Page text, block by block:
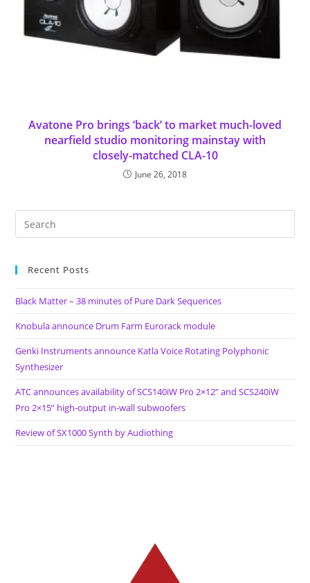
Avatone Pro brings ‘back’ to market much-loved
nearfield studio monitoring mainstay with
closely-matched CLA-10
June 26, 2018
Recent Posts
Black Matter – 38 minutes of Pure Dark Sequences
Knobula announce Drum Farm Eurorack module
Genki Instruments announce Katla Voice Rotating Polyphonic
Synthesizer
ATC announces availability of SCS140iW Pro 2×12” and SCS240iW
Pro 2×15” high-output in-wall subwoofers
Review of SX1000 Synth by Audiothing